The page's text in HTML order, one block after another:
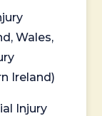
Wales,
Ireland)
Injury